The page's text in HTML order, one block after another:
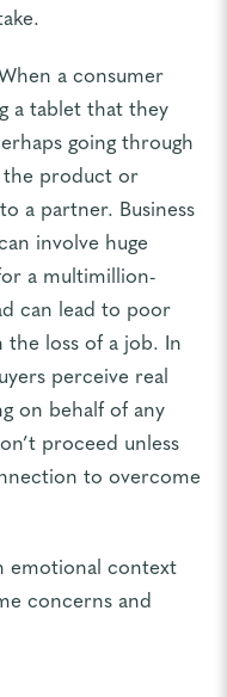
a consumer
a tablet that they
going through
product or
a partner. Business
involve huge
a multimillion-
can lead to poor
the loss of a job. In
perceive real
on behalf of any
proceed unless
to overcome
emotional context
concerns and